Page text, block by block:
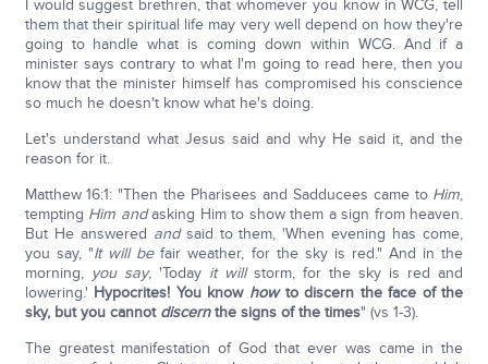
I would suggest brethren, that whomever you know in WCG, tell
them that their spiritual life may very well depend on how they're
going to handle what is coming down within WCG. And if a
minister says contrary to what I'm going to read here, then you
know that the minister himself has compromised his conscience
so much he doesn't know what he's doing.
Let's understand what Jesus said and why He said it, and the
reason for it.
Matthew 16:1: "Then the Pharisees and Sadducees came to Him,
tempting Him andasking Him to show them a sign from heaven.
But He answered andsaid to them, 'When evening has come,
you say, "It will befair weather, for the sky is red." And in the
morning, you say, 'Today it willstorm, for the sky is red and
lowering.' Hypocrites! You know howtodiscern the face of the
sky, but you cannot discernthe signs of the times" (vs 1-3).
The greatest manifestation of God that ever was came in the